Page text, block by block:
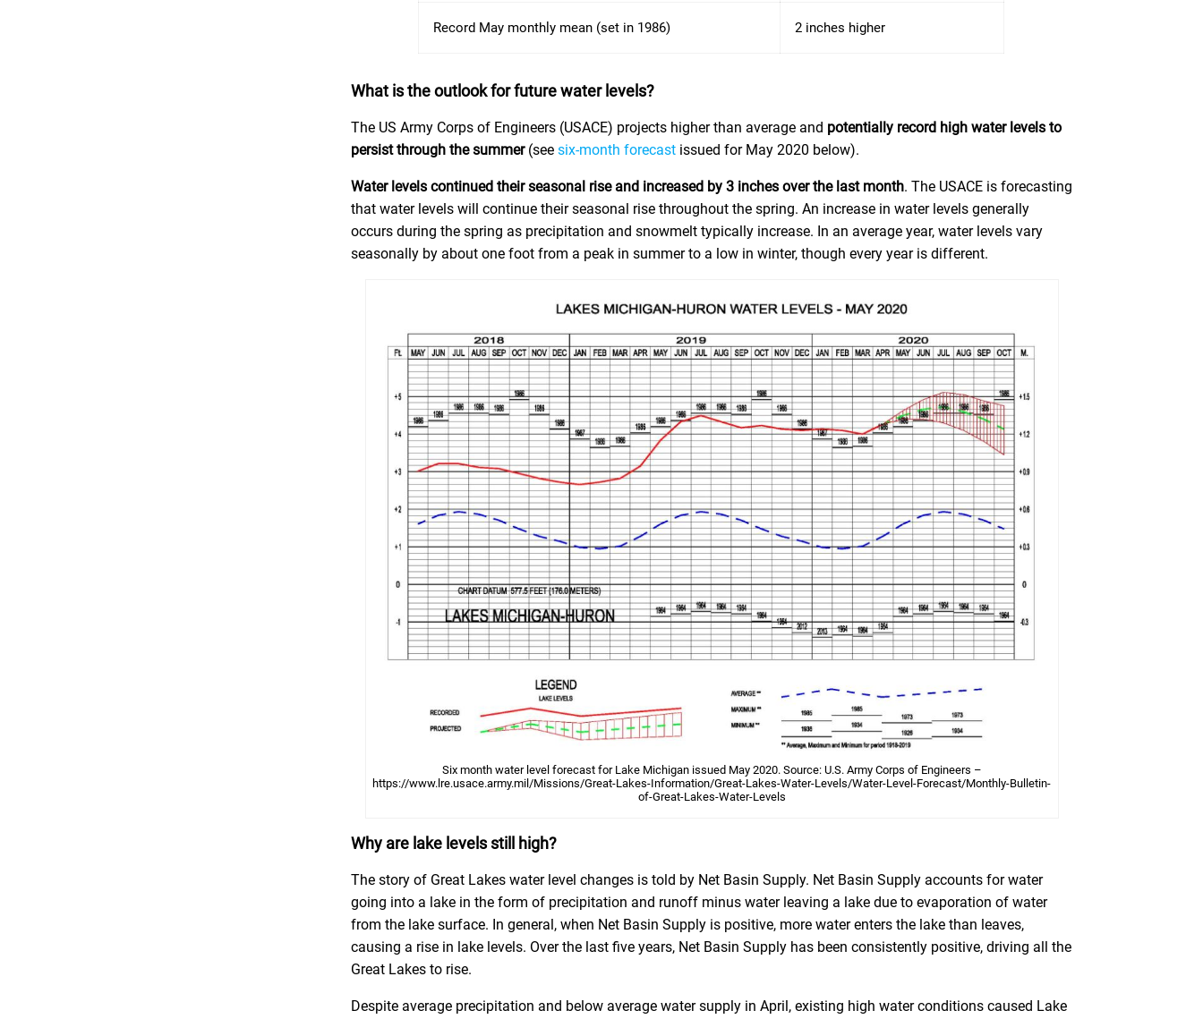
Record May monthly mean (set in 1986) 2 inches higher
What is the outlook for future water levels?
The US Army Corps of Engineers (USACE) projects higher than average and potentially record high water levels to
persistthrough the summer(seesix-month forecast issued for May 2020 below).
Water levels continued their seasonal rise and increased by 3 inches over the last month. The USACE is forecasting
that water levels will continue their seasonal rise throughout the spring.An increase in water levels generally
occurs during the spring as precipitation and snowmelt typically increase. In an average year, water levels vary
seasonally by about one foot from a peak in summer to a low in winter, though every year is different.
Six month water level forecast for Lake Michigan issued May 2020. Source: U.S. Army Corps of Engineers –
https://www.lre.usace.army.mil/Missions/Great-Lakes-Information/Great-Lakes-Water-Levels/Water-Level-Forecast/Monthly-Bulletin-
of-Great-Lakes-Water-Levels
Why are lake levels still high?
The story of Great Lakes water level changes is told by Net Basin Supply. Net Basin Supply accounts for water
going into a lake in the form of precipitation and runoff minus water leaving a lake due to evaporation of water
from the lake surface. In general, when Net Basin Supply is positive, more water enters the lake than leaves,
causing a rise in lake levels. Over the last five years, Net Basin Supply has been consistently positive, driving all the
Great Lakes to rise.
Despite average precipitation and below average water supply in April, existing high water conditions caused Lake